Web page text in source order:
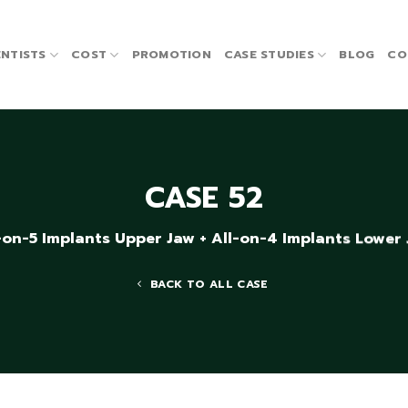
COST PROMOTION CASE STUDIES BLOG
CASE 52
5 Implants Upper Jaw + All-on-4 Implants Lower
BACK TO ALL CASE